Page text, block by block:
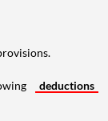
deductions